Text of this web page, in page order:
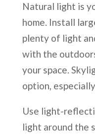
Natural light is
home. Install
plenty of light
with the
your space.
option,
Use light-
light around the